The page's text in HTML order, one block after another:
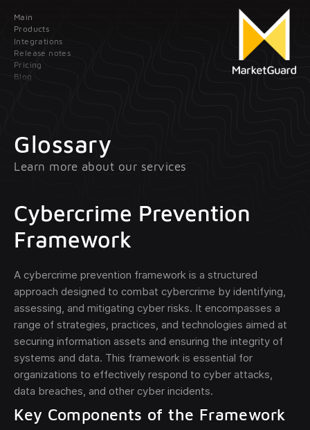
Main
Products
Integrations
Release notes
Pricing
Blog
Client onboarding
Transaction monitoring
Treasury management
Integrations
notes
Pricing
Blog
Glossary
Learn more about our services
Cybercrime Prevention
Framework
A cybercrime prevention framework is a structured
approach designed to combat cybercrime by identifying,
assessing, and mitigating cyber risks. It encompasses a
range of strategies, practices, and technologies aimed at
securing information assets and ensuring the integrity of
systems and data. This framework is essential for
organizations to effectively respond to cyber attacks,
data breaches, and other cyber incidents.
Key Components of the Framework
Contact us
Leave your data; our manager will contact
you as soon as possible
optional
Send